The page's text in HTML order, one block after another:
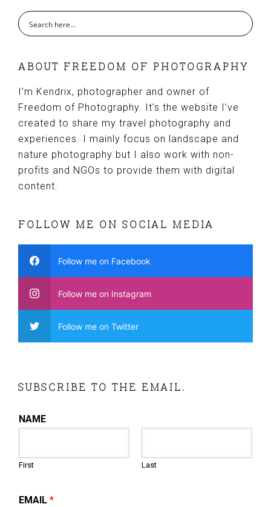
ABOUT FREEDOM OF PHOTOGRAPHY
I’m Kendrix, photographer and owner of
Freedom of Photography. It’s the website I’ve
created to share my travel photography and
experiences. I mainly focus on landscape and
nature photography but I also work with non-
profits and NGOs to provide them with digital
content.
FOLLOW ME ON SOCIAL MEDIA
Follow me on Facebook
Follow me on Instagram
Follow me on Twitter
SUBSCRIBE TO THE EMAIL.
NAME
First Last
EMAIL*